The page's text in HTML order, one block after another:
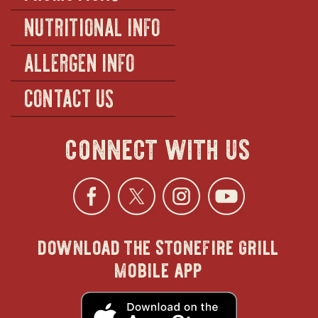
NUTRITIONAL INFO
ALLERGEN INFO
CONTACT US
connect with us
Facebook
opens
in
new
Twitter
opens
in
new
opens
in
new
in
download the stonefire grill
mobile app